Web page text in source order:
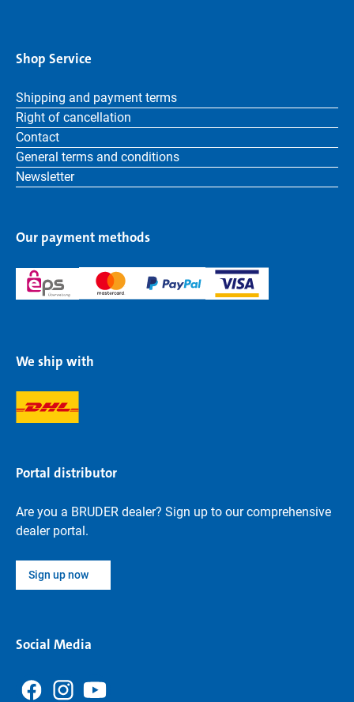
Shop Service
Shipping and payment terms
Right of cancellation
Contact
General terms and conditions
Newsletter
Our payment methods
We ship with
Portal distributor
Are you a BRUDER dealer? Sign up to our comprehensive
dealer portal.
Sign up now
Social Media